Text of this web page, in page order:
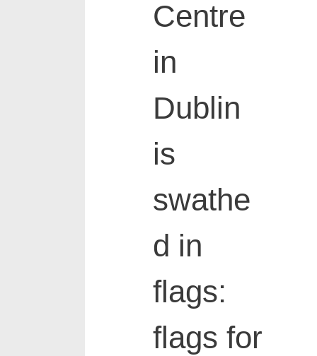
Centre
in
Dublin
is
swathe
d in
flags:
flags for